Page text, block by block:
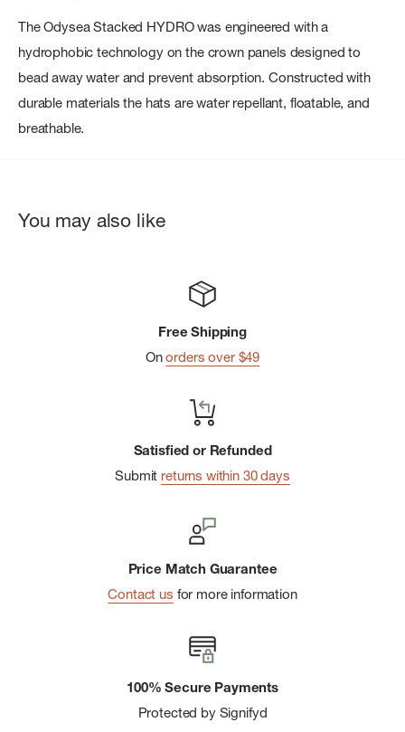
The Odysea Stacked HYDRO was engineered with a
hydrophobic technology on the crown panels designed to
bead away water and prevent absorption. Constructed with
durable materials the hats are water repellant, floatable, and
breathable.
You may also like
Free Shipping
Onorders over $49
Satisfied or Refunded
Submit returns within 30 days
Price Match Guarantee
Contact us for more information
100% Secure Payments
Protected by Signifyd